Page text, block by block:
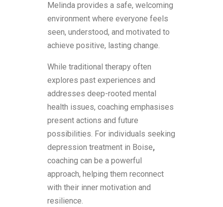
Melinda provides a safe, welcoming
environment where everyone feels
seen, understood, and motivated to
achieve positive, lasting change.
While traditional therapy often
explores past experiences and
addresses deep-rooted mental
health issues, coaching emphasises
present actions and future
possibilities. For individuals seeking
depression treatment in Boise,
coaching can be a powerful
approach, helping them reconnect
with their inner motivation and
resilience.